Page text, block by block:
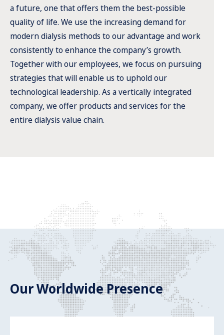
a future, one that offers them the best-possible
quality of life. We use the increasing demand for
modern dialysis methods to our advantage and work
consistently to enhance the company’s growth.
Together with our employees, we focus on pursuing
strategies that will enable us to uphold our
technological leadership. As a vertically integrated
company, we offer products and services for the
entire dialysis value chain.
Our Worldwide Presence